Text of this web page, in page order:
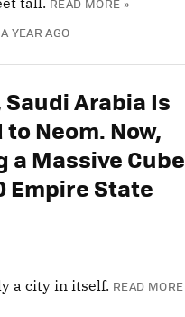
A YEAR AGO
Arabia Is
Neom. Now,
a Massive Cube
Empire State
a city in itself. READ MORE